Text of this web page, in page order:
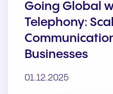
Going Global
Telephony:
Businesses
01.12.2025